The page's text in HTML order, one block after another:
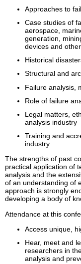
Approaches to
Case studies of
aerospace,
generation,
devices and
Historical
Structural and
Failure analysis,
Role of failure
Legal matters,
analysis industry
Training and
industry
The strengths of past
practical application of
analysis and the
of an understanding of
approach is strongly
developing a body of
Attendance at this
Access unique,
Hear, meet and
researchers in
analysis and